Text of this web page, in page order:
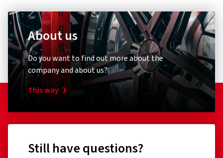
About us
Do you want to find out more about the
company and about us?
This way
Still have questions?